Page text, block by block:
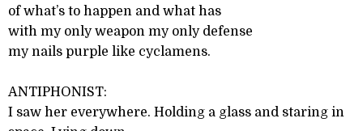
of what’s to happen and what has
with my only weapon my only defense
my nails purple like cyclamens.
ANTIPHONIST:
I saw her everywhere. Holding a glass and staring in